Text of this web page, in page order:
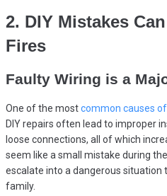
2. DIY Mistakes
Fires
Faulty Wiring is a
One of the mostcommon causes
DIY repairs often lead to improper
loose connections, all of which
seem like a small mistake during
escalate into a dangerous situation
family.